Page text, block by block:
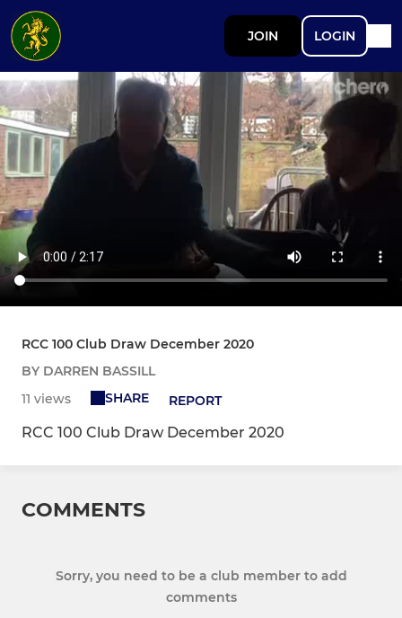
JOIN LOGIN
RCC 100 Club Draw December 2020
BY DARREN BASSILL
11 views
SHARE REPORT
RCC 100 Club Draw December 2020
COMMENTS
Sorry, you need to be a club member to add
comments